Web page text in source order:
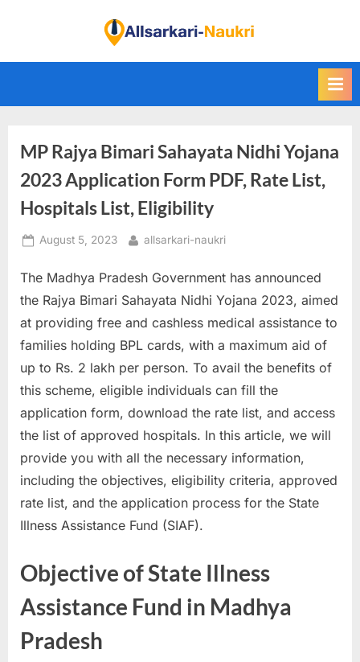
i
d
l
l
a
r
i
N
a
u
k
r
i
,
S
k
a
MP Rajya Bimari Sahayata Nidhi Yojana
2023 Application Form PDF, Rate List,
Hospitals List, Eligibility
Posted
August 5, 2023 By
allsarkari-naukri
The Madhya Pradesh Government has announced
the Rajya Bimari Sahayata Nidhi Yojana 2023, aimed
at providing free and cashless medical assistance to
families holding BPL cards, with a maximum aid of
up to Rs. 2 lakh per person. To avail the benefits of
this scheme, eligible individuals can fill the
application form, download the rate list, and access
the list of approved hospitals. In this article, we will
provide you with all the necessary information,
including the objectives, eligibility criteria, approved
rate list, and the application process for the State
Illness Assistance Fund (SIAF).
Objective of State Illness
Assistance Fund in Madhya
Pradesh